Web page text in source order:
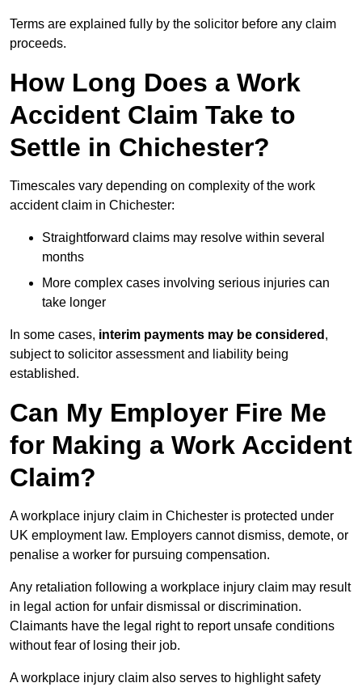
Terms are explained fully by the solicitor before any claim
proceeds.
How Long Does a Work
Accident Claim Take to
Settle in Chichester?
Timescales vary depending on complexity of the work
accident claim in Chichester:
Straightforward claims may resolve within several
months
More complex cases involving serious injuries can
take longer
In some cases, interim payments may be considered ,
subject to solicitor assessment and liability being
established.
Can My Employer Fire Me
for Making a Work Accident
Claim?
A workplace injury claim in Chichester is protected under
UK employment law. Employers cannot dismiss, demote, or
penalise a worker for pursuing compensation.
Any retaliation following a workplace injury claim may result
in legal action for unfair dismissal or discrimination.
Claimants have the legal right to report unsafe conditions
without fear of losing their job.
A workplace injury claim also serves to highlight safety